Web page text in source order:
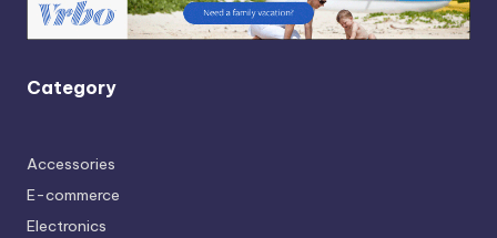
Category
Accessories
E-commerce
Electronics